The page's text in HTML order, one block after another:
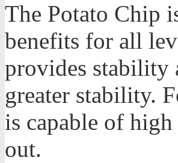
The Potato Chip
benefits for all
provides stability
greater stability.
is capable of
out.